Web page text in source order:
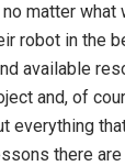
matter what
robot in the
available
and, of
everything
there